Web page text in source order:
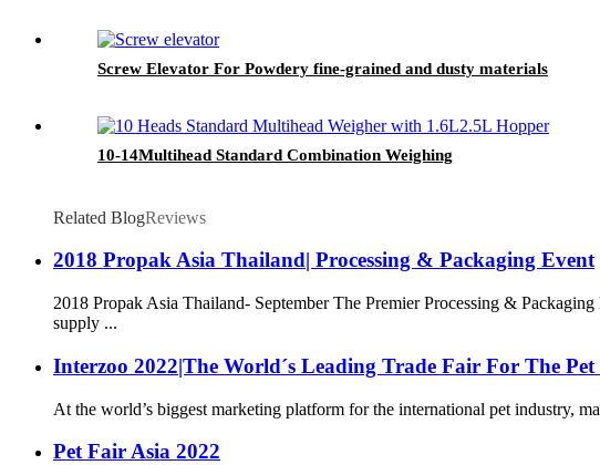
Screw Elevator For Powdery fine-grained and dusty materials
10-14Multihead Standard Combination Weighing
Related BlogReviews
2018 Propak Asia Thailand| Processing & Packaging Event
2018 Propak Asia Thailand- September The Premier Processing &
supply ...
Interzoo 2022|The World´s Leading Trade Fair For The
At the world’s biggest marketing platform for the international pet industry,
Pet Fair Asia 2022